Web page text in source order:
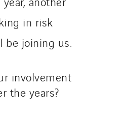
in risk
joining us.
involvement
the years?